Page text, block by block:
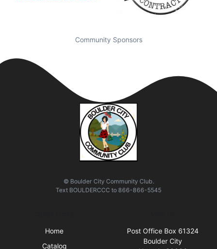
Community Sponsors
© Boulder City Community Club.
Text BOULDERCCC to 866-866-5545
Home
Catalog
Post Office Box 61324
Boulder City